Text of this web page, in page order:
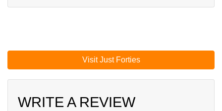
Visit Just Forties
WRITE A REVIEW